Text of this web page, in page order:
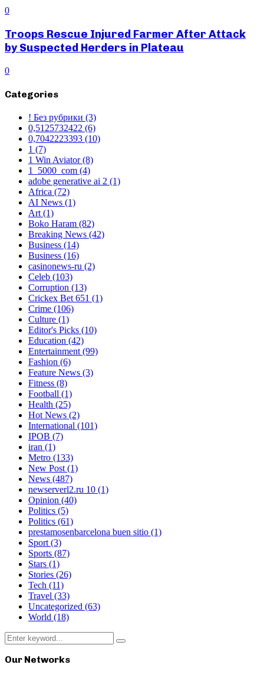
0
Troops Rescue Injured Farmer After Attack
by Suspected Herders in Plateau
0
Categories
! Без рубрики (3)
0,5125732422 (6)
0,7042223393 (10)
1 (7)
1 Win Aviator(8)
1_5000_com (4)
adobe generative ai 2 (1)
Africa (72)
AI News (1)
Art(1)
Boko Haram (82)
Breaking News (42)
Business (14)
Business (16)
casinonews-ru (2)
Celeb (103)
Corruption (13)
Crickex Bet 651 (1)
Crime (106)
Culture (1)
Editor's Picks (10)
Education (42)
Entertainment(99)
Fashion (6)
Feature News (3)
Fitness (8)
Football (1)
Health (25)
Hot News (2)
International (101)
IPOB (7)
iran (1)
Metro (133)
New Post(1)
News (487)
newserverl2.ru 10 (1)
Opinion (40)
Politics (5)
Politics (61)
prestamosenbarcelona buen sitio (1)
Sport(3)
Sports (87)
Stars (1)
Stories (26)
Tech (11)
Travel (33)
Uncategorized (63)
World (18)
Search
for:
Search
Our Networks